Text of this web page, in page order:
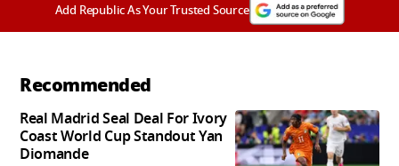
Add Republic As Your Trusted Source
Recommended
Real Madrid Seal Deal For Ivory
Coast World Cup Standout Yan
Diomande